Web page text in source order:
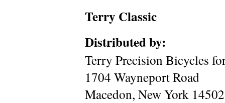
Terry Classic
Distributed by:
Terry Precision Bicycles
1704 Wayneport Road
Macedon, New York 14502